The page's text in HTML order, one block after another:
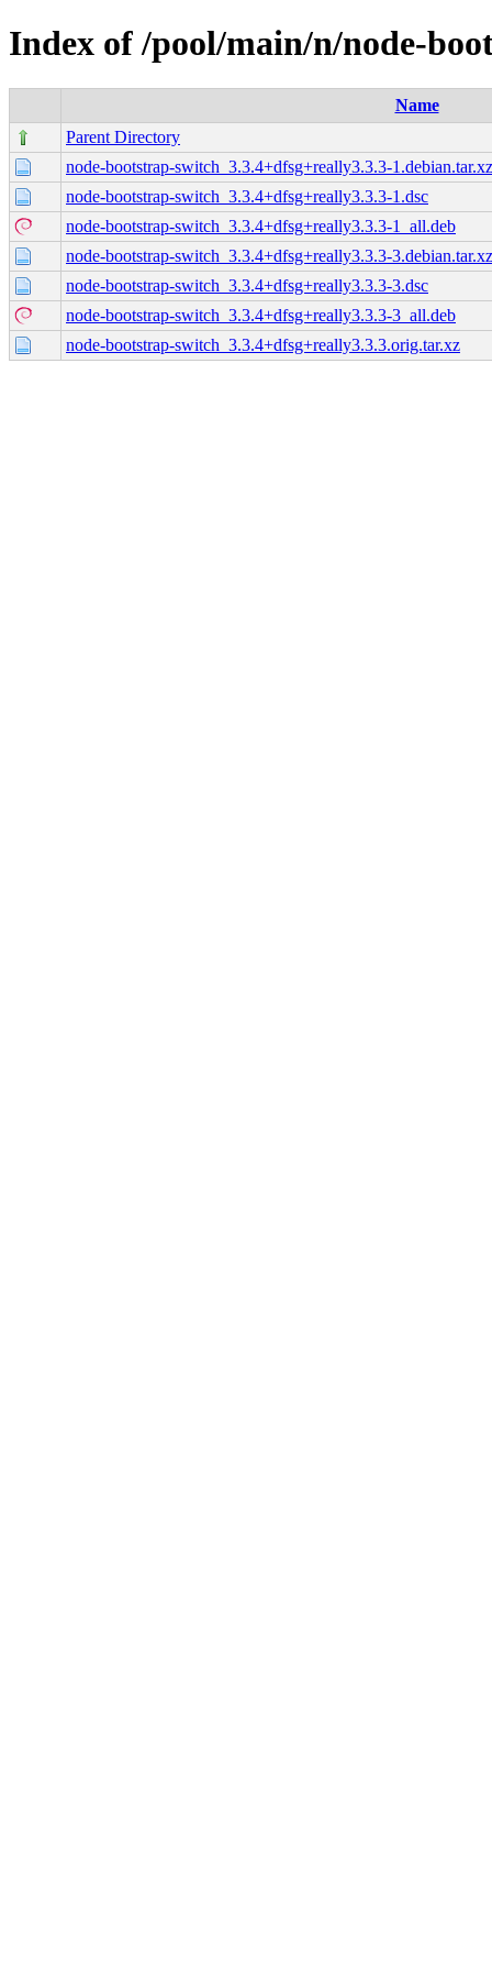
Index of /pool/main/n/node-
Name
Parent Directory
node-bootstrap-switch_3.3.4+dfsg+really3.3.3-1.debian.tar.xz
node-bootstrap-switch_3.3.4+dfsg+really3.3.3-1.dsc
node-bootstrap-switch_3.3.4+dfsg+really3.3.3-1_all.deb
node-bootstrap-switch_3.3.4+dfsg+really3.3.3-3.debian.tar.xz
node-bootstrap-switch_3.3.4+dfsg+really3.3.3-3.dsc
node-bootstrap-switch_3.3.4+dfsg+really3.3.3-3_all.deb
node-bootstrap-switch_3.3.4+dfsg+really3.3.3.orig.tar.xz